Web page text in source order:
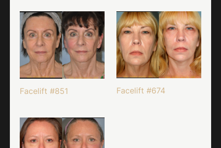
Facelift #851 Facelift #674